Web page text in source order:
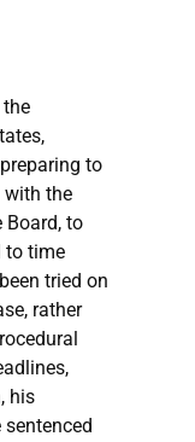
to
the
Board, to
to time
tried on
rather
his